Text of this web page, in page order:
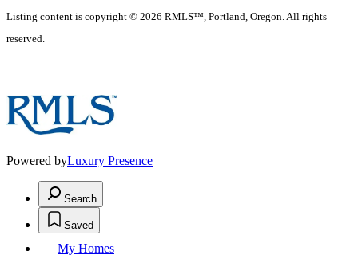
Listing content is copyright © 2026 RMLS™, Portland, Oregon. All rights
reserved.
Powered byLuxury Presence
Search
Saved
My Homes